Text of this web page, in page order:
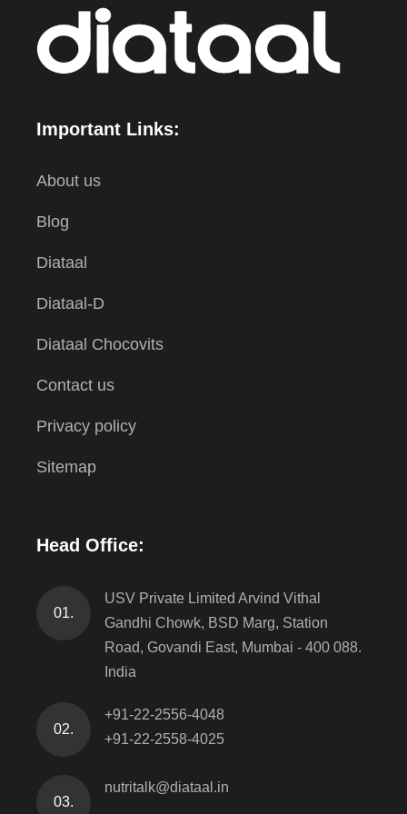
Important Links:
About us
Blog
Diataal
Diataal-D
Diataal Chocovits
Contact us
Privacy policy
Sitemap
Head Office:
01.
USV Private Limited Arvind Vithal
Gandhi Chowk, BSD Marg, Station
Road, Govandi East, Mumbai - 400 088.
India
02.
+91-22-2556-4048
+91-22-2558-4025
03.
nutritalk@diataal.in